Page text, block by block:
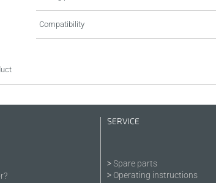
Compatibility
SERVICE
Spare parts
Operating instructions